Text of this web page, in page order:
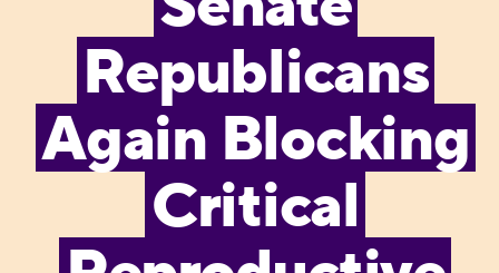
Republicans
Again Blocking
Critical